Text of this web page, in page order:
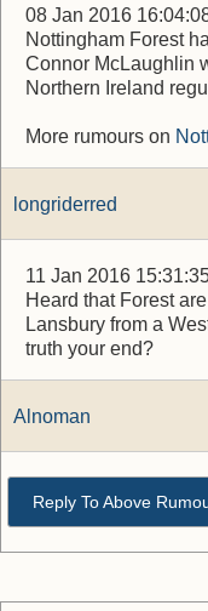
08 Jan 2016
Nottingham Forest
Connor McLaughlin
Northern Ireland
More rumours on
longriderred
11 Jan 2016
Heard that Forest
Lansbury from a
truth your end?
Alnoman
Reply To Above